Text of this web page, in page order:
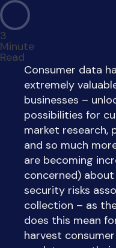
3
Minute
Read
Consumer data
extremely
businesses –
possibilities for
market research,
and so much
are becoming
concerned)
security risks
collection – as
does this mean
harvest